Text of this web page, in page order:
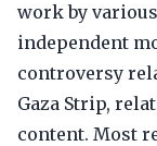
work by
independent
controversy
Gaza Strip,
content. Most